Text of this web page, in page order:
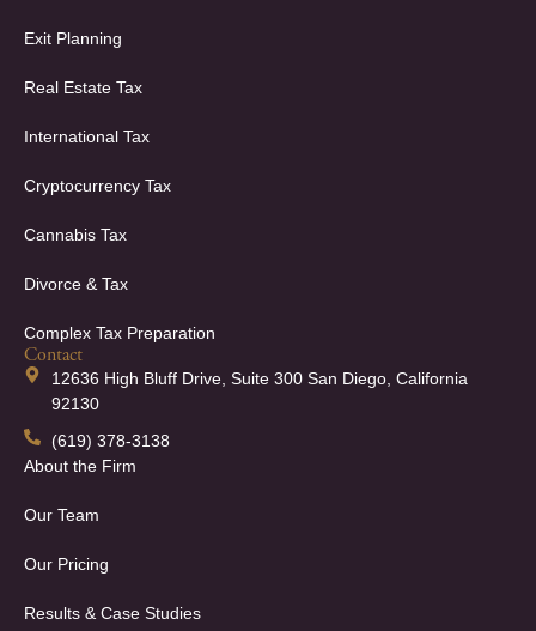
Exit Planning
Real Estate Tax
International Tax
Cryptocurrency Tax
Cannabis Tax
Divorce & Tax
Complex Tax Preparation
Contact
12636 High Bluff Drive, Suite 300 San Diego, California
92130
(619) 378-3138
About the Firm
Our Team
Our Pricing
Results & Case Studies